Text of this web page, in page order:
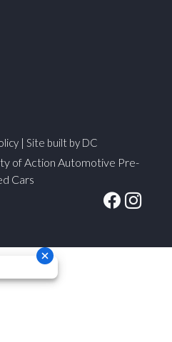
| Site built by DC
of Action Automotive Pre-
Cars